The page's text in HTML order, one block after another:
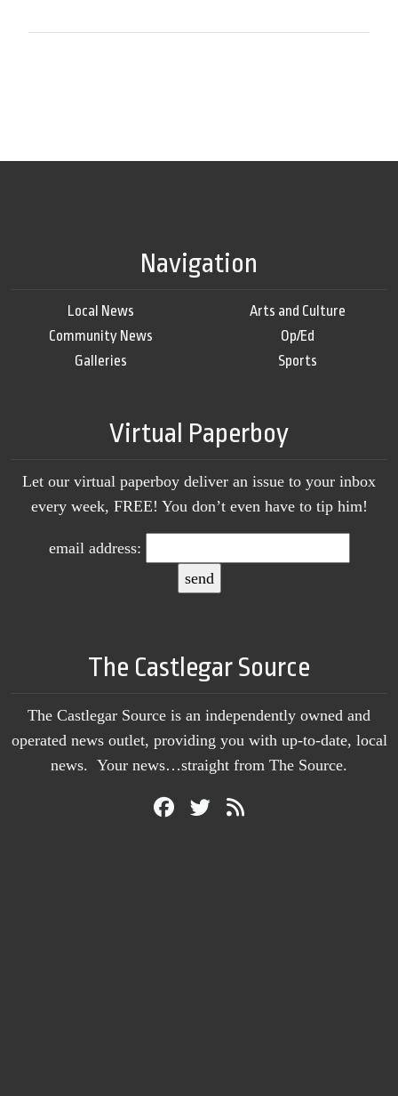
Navigation
Local News
Community News
Galleries
Arts and Culture
Op/Ed
Sports
Virtual Paperboy
Let our virtual paperboy deliver an issue to your inbox
every week, FREE! You don’t even have to tip him!
email address:
The Castlegar Source
The Castlegar Source is an independently owned and
operated news outlet, providing you with up-to-date, local
news. Your news…straight from The Source.